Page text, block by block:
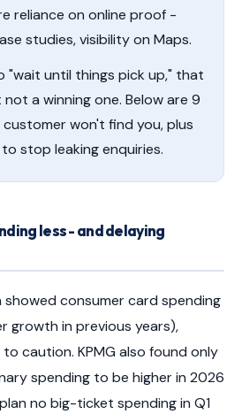
reliance on online proof -
studies, visibility on Maps.
"wait until things pick up," that
a winning one. Below are 9
won't find you, plus
stop leaking enquiries.
less - and delaying
showed consumer card spending
growth in previous years),
caution. KPMG also found only
spending to be higher in 2026
no big-ticket spending in Q1